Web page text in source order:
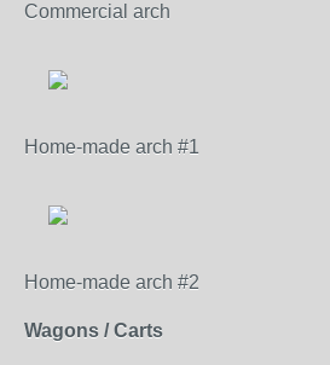
Commercial arch
Home-made arch #1
Home-made arch #2
Wagons / Carts